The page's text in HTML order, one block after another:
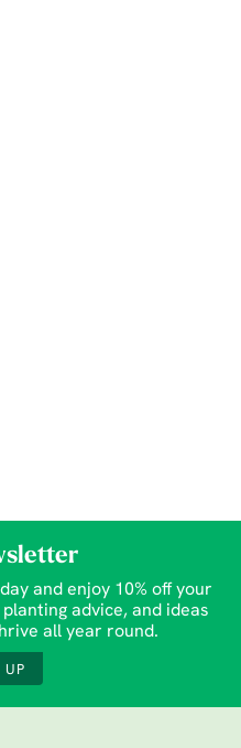
and enjoy 10% off your
advice, and ideas
all year round.
UP